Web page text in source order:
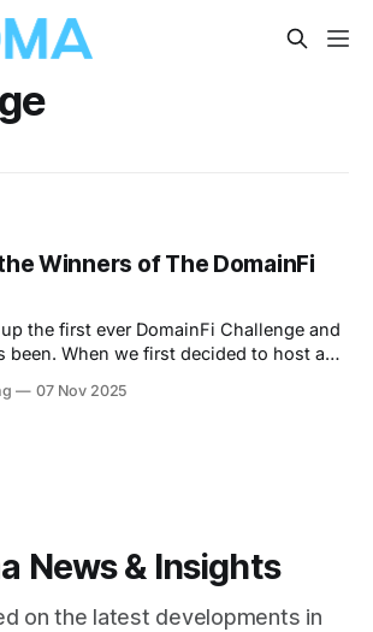
Winners of The DomainFi
the first ever DomainFi Challenge and
been. When we first decided to host a
been important online, yet the idea
07 Nov 2025
News & Insights
on the latest developments in